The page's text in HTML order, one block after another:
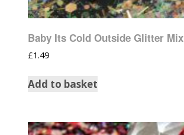
Baby Its Cold Outside Glitter Mix
£1.49
Add to basket